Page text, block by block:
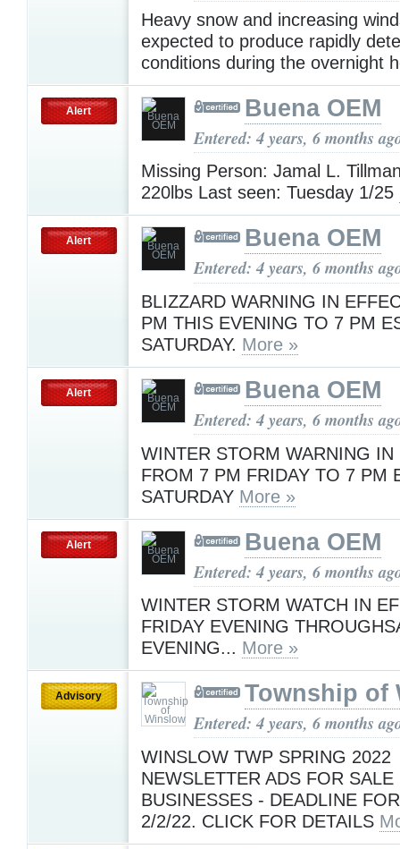
Heavy snow and increasing
expected to produce rapidly
conditions during the overnight
Alert Buena OEM
Entered: 4 years, 6 months
Missing Person: Jamal L.
220lbs Last seen: Tuesday 1/25
Alert Buena OEM
Entered: 4 years, 6 months
BLIZZARD WARNING IN
PM THIS EVENING TO 7 PM
SATURDAY. More »
Alert Buena OEM
Entered: 4 years, 6 months
WINTER STORM WARNING IN
FROM 7 PM FRIDAY TO 7 PM
SATURDAY More »
Alert Buena OEM
Entered: 4 years, 6 months
WINTER STORM WATCH IN
FRIDAY EVENING
EVENING... More »
Advisory Township of
Entered: 4 years, 6 months
WINSLOW TWP SPRING 2022
NEWSLETTER ADS FOR SALE
BUSINESSES - DEADLINE
2/2/22. CLICK FOR DETAILS